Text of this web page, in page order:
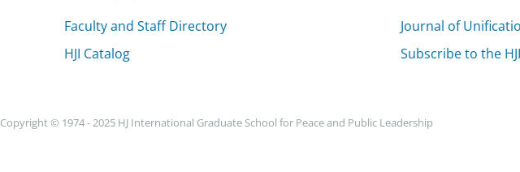
Faculty and Staff Directory
HJI Catalog
Journal of
Subscribe to the
Copyright © 1974 - 2025 HJ International Graduate School for Peace and Public Leadership